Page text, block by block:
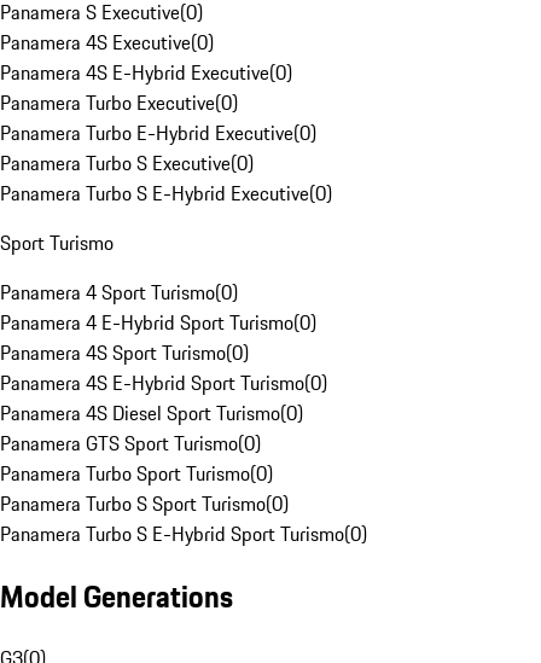
Panamera S Executive(0)
Panamera 4S Executive(0)
Panamera 4S E-Hybrid Executive(0)
Panamera Turbo Executive(0)
Panamera Turbo E-Hybrid Executive(0)
Panamera Turbo S Executive(0)
Panamera Turbo S E-Hybrid Executive(0)
Sport Turismo
Panamera 4 Sport Turismo(0)
Panamera 4 E-Hybrid Sport Turismo(0)
Panamera 4S Sport Turismo(0)
Panamera 4S E-Hybrid Sport Turismo(0)
Panamera 4S Diesel Sport Turismo(0)
Panamera GTS Sport Turismo(0)
Panamera Turbo Sport Turismo(0)
Panamera Turbo S Sport Turismo(0)
Panamera Turbo S E-Hybrid Sport Turismo(0)
Model Generations